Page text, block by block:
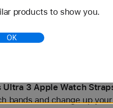
- Apple (CA)
bands and change up
Ultra 3 Apple Watch
bands and change up
products to show you.
OK